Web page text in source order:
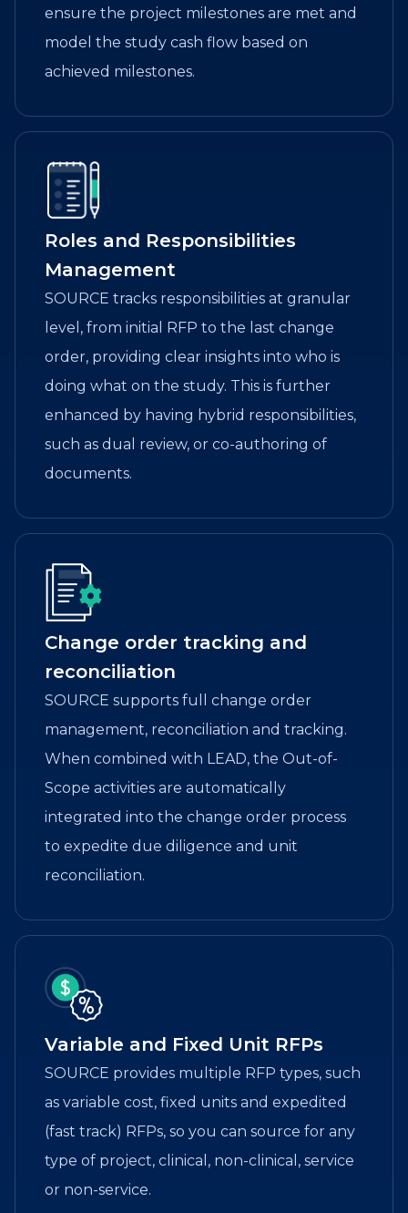
ensure the project milestones are met and
model the study cash flow based on
achieved milestones.
Roles and Responsibilities
Management
SOURCE tracks responsibilities at granular
level, from initial RFP to the last change
order, providing clear insights into who is
doing what on the study. This is further
enhanced by having hybrid responsibilities,
such as dual review, or co-authoring of
documents.
Change order tracking and
reconciliation
SOURCE supports full change order
management, reconciliation and tracking.
When combined with LEAD, the Out-of-
Scope activities are automatically
integrated into the change order process
to expedite due diligence and unit
reconciliation.
Variable and Fixed Unit RFPs
SOURCE provides multiple RFP types, such
as variable cost, fixed units and expedited
(fast track) RFPs, so you can source for any
type of project, clinical, non-clinical, service
or non-service.